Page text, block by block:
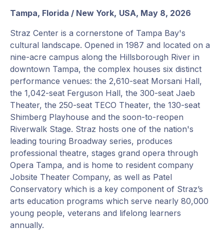
Tampa, Florida / New York, USA, May 8, 2026
Straz Center is a cornerstone of Tampa Bay's
cultural landscape. Opened in 1987 and located on a
nine-acre campus along the Hillsborough River in
downtown Tampa, the complex houses six distinct
performance venues: the 2,610-seat Morsani Hall,
the 1,042-seat Ferguson Hall, the 300-seat Jaeb
Theater, the 250-seat TECO Theater, the 130-seat
Shimberg Playhouse and the soon-to-reopen
Riverwalk Stage. Straz hosts one of the nation's
leading touring Broadway series, produces
professional theatre, stages grand opera through
Opera Tampa, and is home to resident company
Jobsite Theater Company, as well as Patel
Conservatory which is a key component of Straz’s
arts education programs which serve nearly 80,000
young people, veterans and lifelong learners
annually.